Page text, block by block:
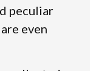
peculiar
even